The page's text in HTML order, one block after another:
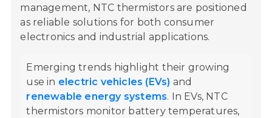
management, NTC thermistors are positioned
as reliable solutions for both consumer
electronics and industrial applications.
Emerging trends highlight their growing
use in electric vehicles (EVs) and
renewable energy systems. In EVs, NTC
thermistors monitor battery temperatures,